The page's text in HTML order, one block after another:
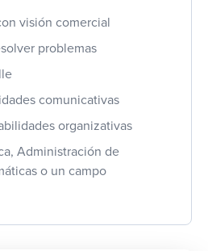
visión comercial
problemas
comunicativas
organizativas
Administración de
o un campo